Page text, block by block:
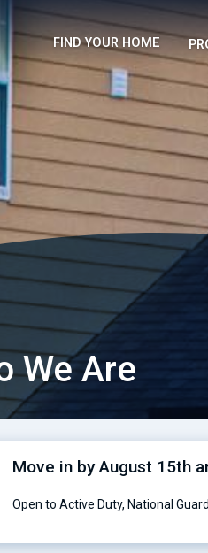
FIND YOUR HOME
We Are
Move in by August 15th
Open to Active Duty, National